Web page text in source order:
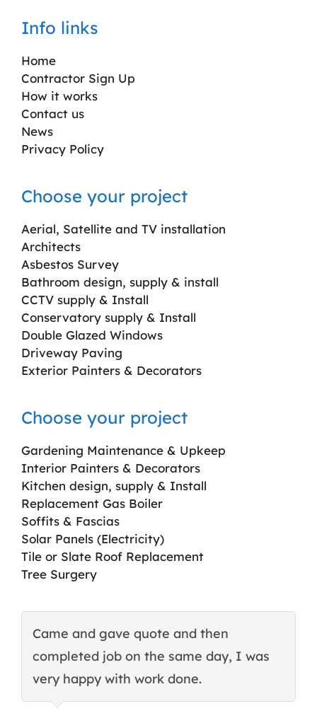
Info links
Home
Contractor Sign Up
How it works
Contact us
News
Privacy Policy
Choose your project
Aerial, Satellite and TV installation
Architects
Asbestos Survey
Bathroom design, supply & install
CCTV supply & Install
Conservatory supply & Install
Double Glazed Windows
Driveway Paving
Exterior Painters & Decorators
Choose your project
Gardening Maintenance & Upkeep
Interior Painters & Decorators
Kitchen design, supply & Install
Replacement Gas Boiler
Soffits & Fascias
Solar Panels (Electricity)
Tile or Slate Roof Replacement
Tree Surgery
Came and gave quote and then
completed job on the same day, I was
very happy with work done.